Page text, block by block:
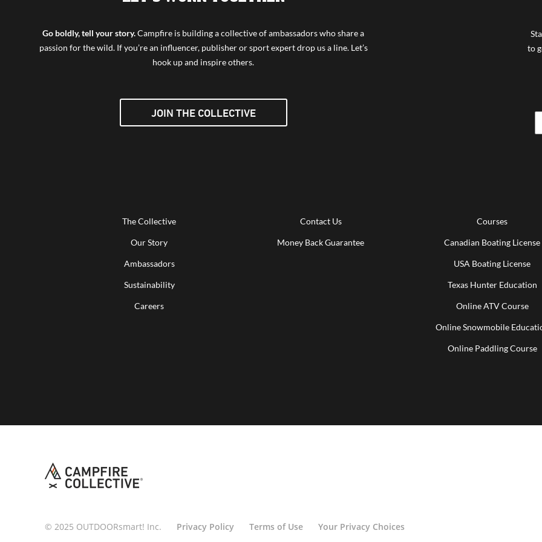
Go boldly, tell your story.Campfire is building a collective of ambassadors who share a
passion for the wild. If you’re an influencer, publisher or sport expert drop us a line. Let’s
hook up and inspire others.
JOIN THE COLLECTIVE
to
The Collective
Our Story
Ambassadors
Sustainability
Careers
Contact Us
Money Back Guarantee
Courses
Canadian Boating License
USA Boating License
Texas Hunter Education
Online ATV Course
Online Snowmobile
Online Paddling Course
© 2025 OUTDOORsmart! Inc. Privacy Policy Terms of Use Your Privacy Choices